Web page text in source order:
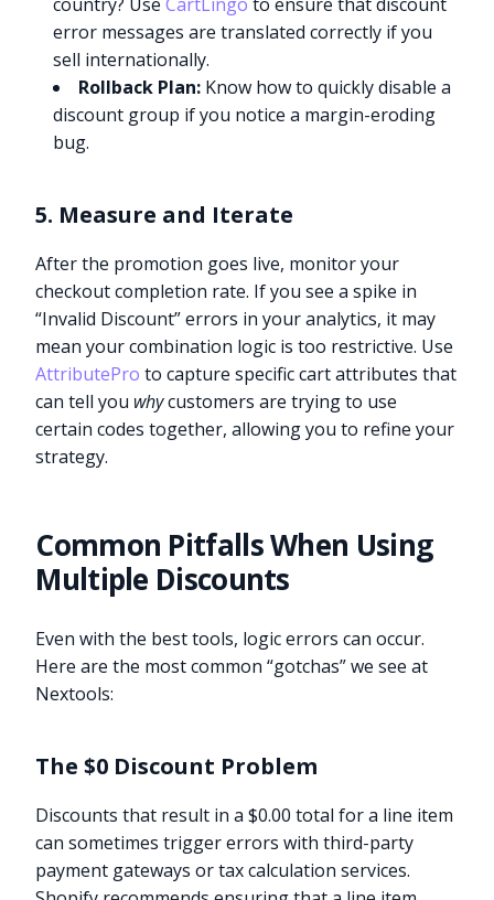
error messages are translated correctly if you
sell internationally.
Rollback Plan: Know how to quickly disable a
discount group if you notice a margin-eroding
bug.
5. Measure and Iterate
After the promotion goes live, monitor your
checkout completion rate. If you see a spike in
“Invalid Discount” errors in your analytics, it may
mean your combination logic is too restrictive. Use
AttributePro to capture specific cart attributes that
can tell you whycustomers are trying to use
certain codes together, allowing you to refine your
strategy.
Common Pitfalls When Using
Multiple Discounts
Even with the best tools, logic errors can occur.
Here are the most common “gotchas” we see at
Nextools:
The $0 Discount Problem
Discounts that result in a $0.00 total for a line item
can sometimes trigger errors with third-party
payment gateways or tax calculation services.